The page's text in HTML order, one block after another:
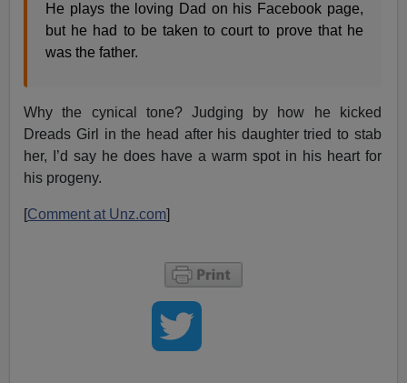
He plays the loving Dad on his Facebook page,
but he had to be taken to court to prove that he
was the father.
Why the cynical tone? Judging by how he kicked
Dreads Girl in the head after his daughter tried to stab
her, I’d say he does have a warm spot in his heart for
his progeny.
[Comment at Unz.com]